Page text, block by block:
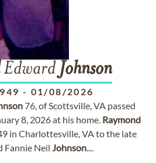
Edward Johnson
- 01/08/2026
76, of Scottsville, VA passed
8, 2026 at his home. Raymond
in Charlottesville, VA to the late
Fannie Neil Johnson....